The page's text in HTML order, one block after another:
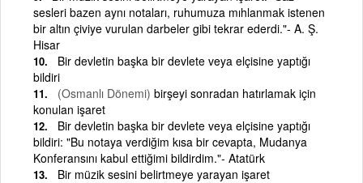
sesleri bazen aynı notaları, ruhumuza mıhlanmak istenen
bir altın çiviye vurulan darbeler gibi tekrar ederdi."- A. Ş.
Hisar
Bir devletin başka bir devlete veya elçisine yaptığı
bildiri
(Osmanlı Dönemi) birşeyi sonradan hatırlamak için
konulan işaret
Bir devletin başka bir devlete veya elçisine yaptığı
bildiri: "Bu notaya verdiğim kısa bir cevapta, Mudanya
Konferansını kabul ettiğimi bildirdim."- Atatürk
Bir müzik sesini belirtmeye yarayan işaret